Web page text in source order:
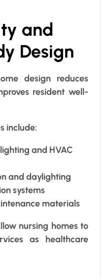
and
Design
design reduces
resident well-
include:
and HVAC
and daylighting
systems
materials
nursing homes to
as healthcare